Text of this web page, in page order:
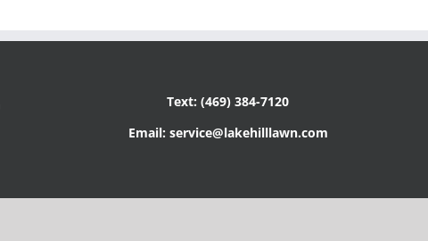
Text: (469) 384-7120
Email: service@lakehilllawn.com